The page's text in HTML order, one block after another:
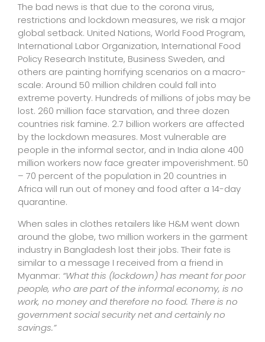
The bad news is that due to the corona virus,
restrictions and lockdown measures, we risk a major
global setback. United Nations, World Food Program,
International Labor Organization, International Food
Policy Research Institute, Business Sweden, and
others are painting horrifying scenarios on a macro-
scale: Around 50 million children could fall into
extreme poverty. Hundreds of millions of jobs may be
lost. 260 million face starvation, and three dozen
countries risk famine. 2.7 billion workers are affected
by the lockdown measures. Most vulnerable are
people in the informal sector, and in India alone 400
million workers now face greater impoverishment. 50
– 70 percent of the population in 20 countries in
Africa will run out of money and food after a 14-day
quarantine.
When sales in clothes retailers like H&M went down
around the globe, two million workers in the garment
industry in Bangladesh lost their jobs. Their fate is
similar to a message I received from a friend in
Myanmar: “What this (lockdown) has meant for poor
people, who are part of the informal economy, is no
work, no money and therefore no food. There is no
government social security net and certainly no
savings.”